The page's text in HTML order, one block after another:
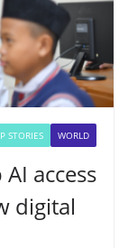
STORIES WORLD
access
digital